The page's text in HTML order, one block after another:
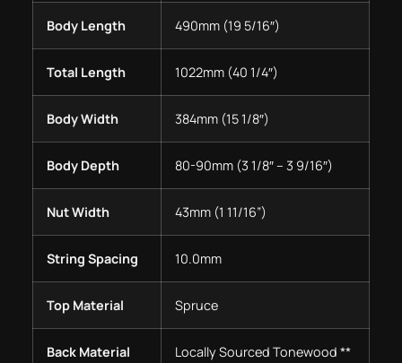
Body Length 490mm (19 5/16″)
Total Length 1022mm (40 1/4″)
Body Width 384mm (15 1/8″)
Body Depth 80-90mm (3 1/8″ – 3 9/16″)
Nut Width 43mm (1 11/16”)
String Spacing 10.0mm
Top Material Spruce
Back Material Locally Sourced Tonewood **